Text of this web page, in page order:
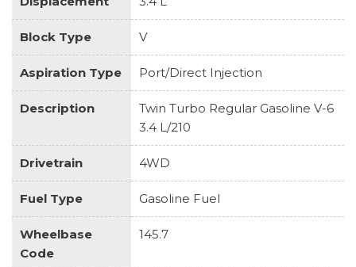
Block Type V
Aspiration Type Port/Direct Injection
Description
Twin Turbo Regular Gasoline V-6
3.4 L/210
Drivetrain 4WD
Fuel Type Gasoline Fuel
Wheelbase
Code
145.7